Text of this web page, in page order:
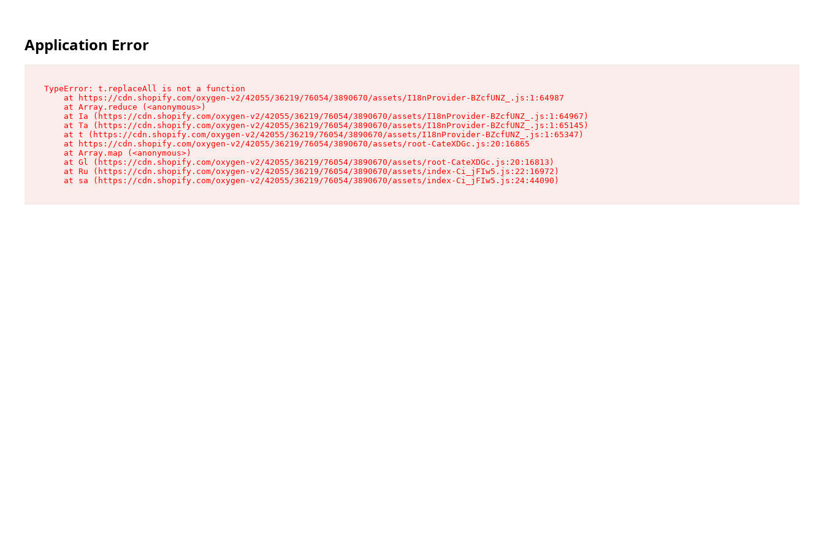
Application Error
TypeError: t.replaceAll is not a function
    at https://cdn.shopify.com/oxygen-v2/42055/36219/76054/3890670/assets/I18nProvider-BZcfUNZ_.js:1:64987
    at Array.reduce (<anonymous>)
    at Ia (https://cdn.shopify.com/oxygen-v2/42055/36219/76054/3890670/assets/I18nProvider-BZcfUNZ_.js:1:64967)
    at Ta (https://cdn.shopify.com/oxygen-v2/42055/36219/76054/3890670/assets/I18nProvider-BZcfUNZ_.js:1:65145)
    at t (https://cdn.shopify.com/oxygen-v2/42055/36219/76054/3890670/assets/I18nProvider-BZcfUNZ_.js:1:65347)
    at https://cdn.shopify.com/oxygen-v2/42055/36219/76054/3890670/assets/root-CateXDGc.js:20:16865
    at Array.map (<anonymous>)
    at Gl (https://cdn.shopify.com/oxygen-v2/42055/36219/76054/3890670/assets/root-CateXDGc.js:20:16813)
    at Ru (https://cdn.shopify.com/oxygen-v2/42055/36219/76054/3890670/assets/index-Ci_jFIw5.js:22:16972)
    at sa (https://cdn.shopify.com/oxygen-v2/42055/36219/76054/3890670/assets/index-Ci_jFIw5.js:24:44090)